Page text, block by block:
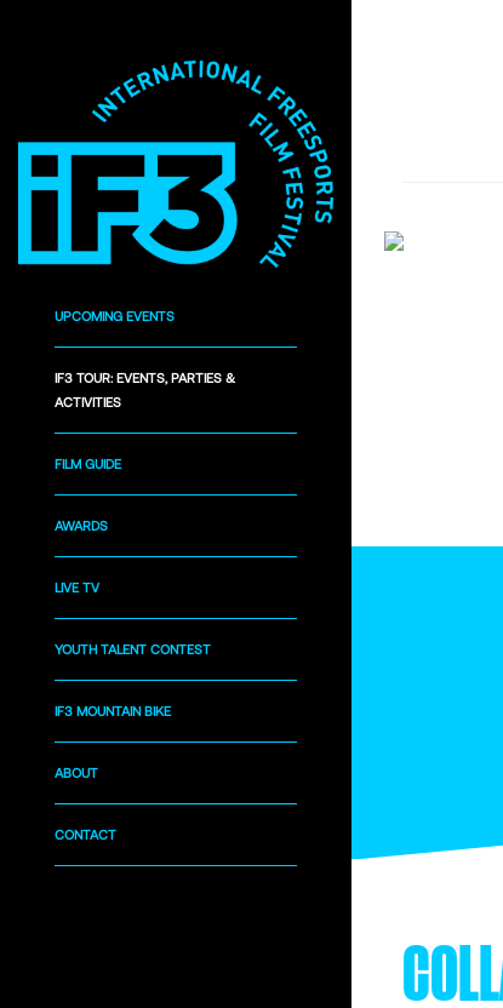
UPCOMING EVENTS
IF3 TOUR: EVENTS, PARTIES &
ACTIVITIES
FILM GUIDE
AWARDS
LIVE TV
YOUTH TALENT CONTEST
IF3 MOUNTAIN BIKE
ABOUT
CONTACT